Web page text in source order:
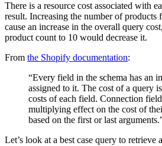
There is a resource cost associated with
result. Increasing the number of
cause an increase in the overall query
product count to 10 would decrease it.
From the Shopify documentation:
“Every field in the schema has an
assigned to it. The cost of a query
costs of each field. Connection
multiplying effect on the cost of
based on the first or last
Let’s look at a best case query to retrieve